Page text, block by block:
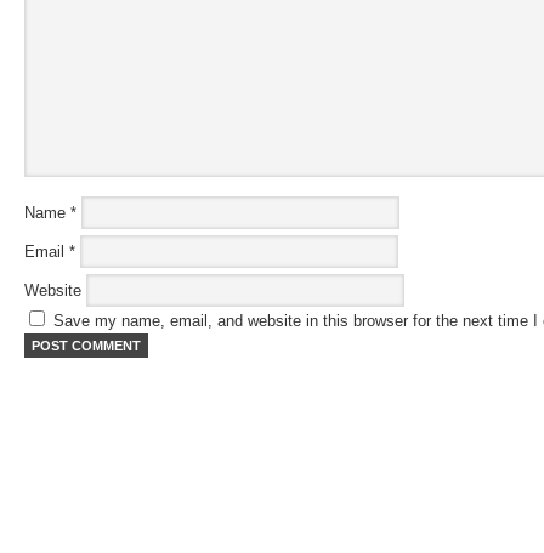
Name *
Email *
Website
Save my name, email, and website in this browser for the next time I